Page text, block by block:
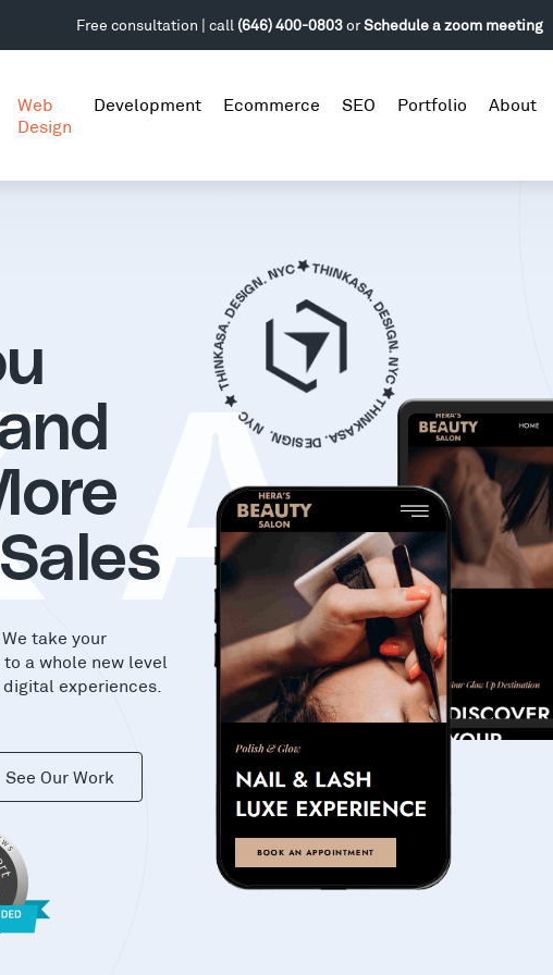
Free consultation | call (646) 400-0803orSchedule a zoom meeting
Web
Design
Development Ecommerce SEO Portfolio About
take your
a whole new level
experiences.
See Our Work